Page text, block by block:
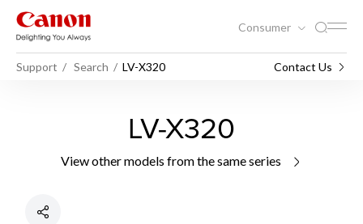
Consumer
Support Search LV-X320 Contact Us
LV-X320
View other models from the same series